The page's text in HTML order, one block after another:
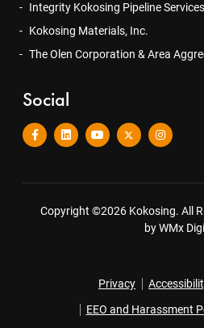
Integrity Kokosing Pipeline Services
Kokosing Materials, Inc.
The Olen Corporation & Area
Social
Copyright ©2026 Kokosing. All
by WMx
Privacy
EEO and Harassment